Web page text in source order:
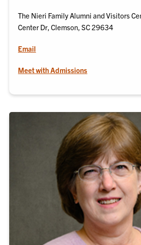
The Nieri Family Alumni and Visitors
Center Dr, Clemson, SC 29634
Email
Meet with Admissions